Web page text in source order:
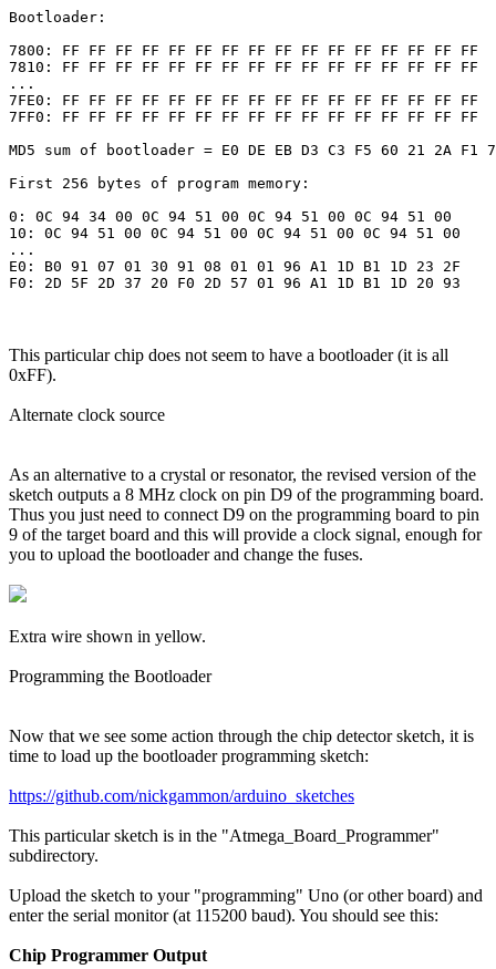
Bootloader:
7800: FF FF FF FF FF FF FF FF FF FF FF FF FF FF FF FF
7810: FF FF FF FF FF FF FF FF FF FF FF FF FF FF FF FF
...
7FE0: FF FF FF FF FF FF FF FF FF FF FF FF FF FF FF FF
7FF0: FF FF FF FF FF FF FF FF FF FF FF FF FF FF FF FF
MD5 sum of bootloader = E0 DE EB D3 C3 F5 60 21 2A F1
First 256 bytes of program memory:
0: 0C 94 34 00 0C 94 51 00 0C 94 51 00 0C 94 51 00
10: 0C 94 51 00 0C 94 51 00 0C 94 51 00 0C 94 51 00
...
E0: B0 91 07 01 30 91 08 01 01 96 A1 1D B1 1D 23 2F
This particular chip does not seem to have a bootloader (it is all
0xFF).
Alternate clock source
As an alternative to a crystal or resonator, the revised version of the
sketch outputs a 8 MHz clock on pin D9 of the programming board.
Thus you just need to connect D9 on the programming board to pin
9 of the target board and this will provide a clock signal, enough for
you to upload the bootloader and change the fuses.
Extra wire shown in yellow.
Programming the Bootloader
Now that we see some action through the chip detector sketch, it is
time to load up the bootloader programming sketch:
https://github.com/nickgammon/arduino_sketches
This particular sketch is in the "Atmega_Board_Programmer"
subdirectory.
Upload the sketch to your "programming" Uno (or other board) and
enter the serial monitor (at 115200 baud). You should see this:
Chip Programmer Output